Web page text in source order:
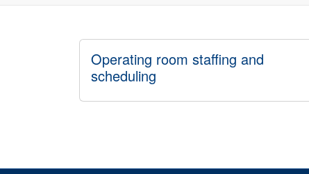
Operating room staffing and
scheduling